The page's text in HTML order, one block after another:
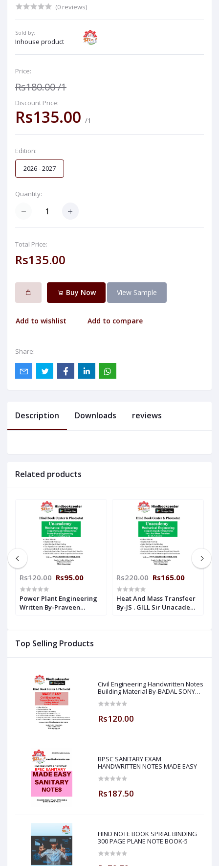
(0 reviews)
Sold by:
Inhouse product
Price:
Rs180.00/1
Discount Price:
Rs135.00 /1
Edition:
2026 - 2027
Quantity:
Total Price:
Rs135.00
Buy Now View Sample
Add to wishlist Add to compare
Share:
Top Selling Products
Civil Engineering Handwritten Notes
Building Material By-BADAL SONY
Rs120.00
BPSC SANITARY EXAM
HANDWRITTEN NOTES MADE EASY
Rs187.50
HIND NOTE BOOK SPRIAL BINDING
300 PAGE PLANE NOTE BOOK-5
Description Downloads reviews
Related products
Rs120.00 Rs95.00
Power Plant Engineering
Written By-Praveen
Rs220.00 Rs165.00
Heat And Mass Transfeer
By-JS . GILL Sir Unacademy